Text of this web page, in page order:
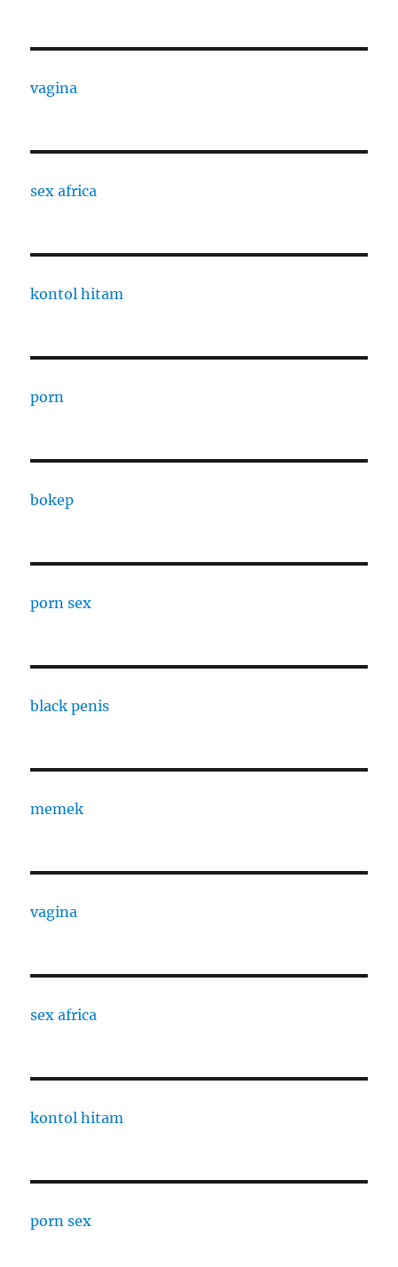
vagina
sex africa
kontol hitam
porn
bokep
porn sex
black penis
memek
vagina
sex africa
kontol hitam
porn sex